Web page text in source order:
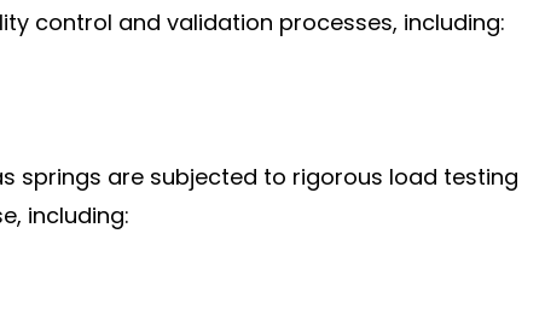
control and validation processes, including:
springs are subjected to rigorous load testing
including: